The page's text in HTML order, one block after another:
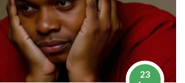
23